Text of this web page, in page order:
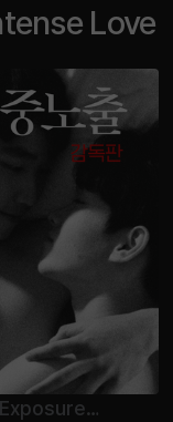
Love